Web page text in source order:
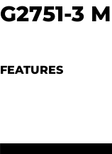
G2751-3
FEATURES